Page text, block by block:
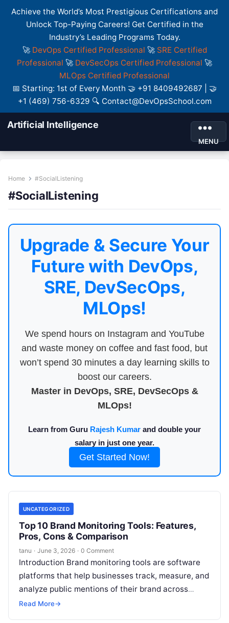
Achieve the World’s Most Prestigious Certifications and
Unlock Top-Paying Careers! Get Certified in the
Industry’s Leading Programs Today.
🚀 DevOps Certified Professional 🚀 SRE Certified
Professional 🚀 DevSecOps Certified Professional 🚀
MLOps Certified Professional
📅 Starting: 1st of Every Month 🤝 +91 8409492687 | 🤝
+1 (469) 756-6329 🔍 Contact@DevOpsSchool.com
Artificial Intelligence
MENU
Home #SocialListening
#SocialListening
Upgrade & Secure Your
Future with DevOps,
SRE, DevSecOps,
MLOps!
We spend hours on Instagram and YouTube
and waste money on coffee and fast food, but
won’t spend 30 minutes a day learning skills to
boost our careers.
Master in DevOps, SRE, DevSecOps &
MLOps!
Learn from Guru Rajesh Kumar and double your
salary in just one year.
Get Started Now!
UNCATEGORIZED
Top 10 Brand Monitoring Tools: Features,
Pros, Cons & Comparison
tanu · June 3, 2026 · 0 Comment
Introduction Brand monitoring tools are software
platforms that help businesses track, measure, and
analyze public mentions of their brand across
online and offline channels. These tools gather
Read More→